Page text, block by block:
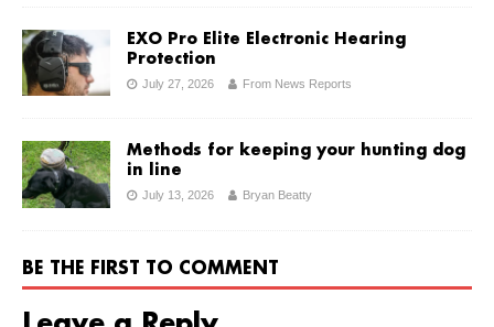
EXO Pro Elite Electronic Hearing
Protection
July 27, 2026 From News Reports
Methods for keeping your hunting dog
in line
July 13, 2026 Bryan Beatty
BE THE FIRST TO COMMENT